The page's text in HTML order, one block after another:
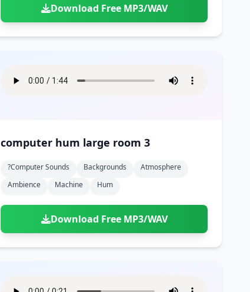
Download Free MP3/WAV
computer hum large room 3
?computer Sounds Backgrounds
Atmosphere
Ambience
Machine Hum
Download Free MP3/WAV